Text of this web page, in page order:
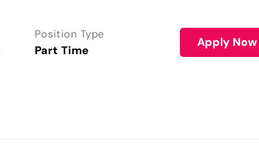
Position Type
Part Time
Apply Now